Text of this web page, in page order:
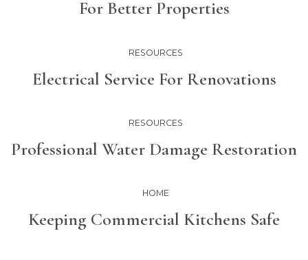
For Better Properties
RESOURCES
Electrical Service For Renovations
RESOURCES
Professional Water Damage Restoration
HOME
Keeping Commercial Kitchens Safe